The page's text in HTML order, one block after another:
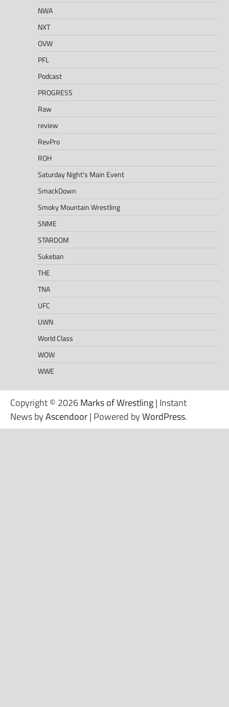
NWA
NXT
OVW
PFL
Podcast
PROGRESS
Raw
review
RevPro
ROH
Saturday Night's Main Event
SmackDown
Smoky Mountain Wrestling
SNME
STARDOM
Sukeban
THE
TNA
UFC
UWN
World Class
WOW
WWE
Copyright © 2026Marks of Wrestling| Instant
News byAscendoor| Powered byWordPress.